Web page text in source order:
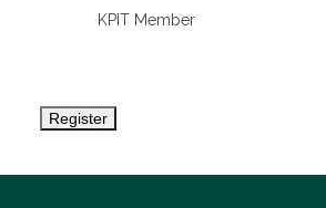
KPIT Member